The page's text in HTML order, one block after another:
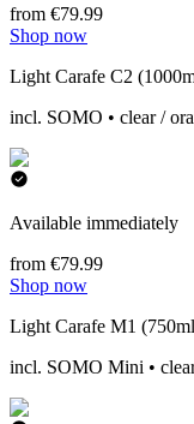
from €79.99
Shop now
Light Carafe C2
incl. SOMO • clear /
Available immediately
from €79.99
Shop now
Light Carafe M1
incl. SOMO Mini •